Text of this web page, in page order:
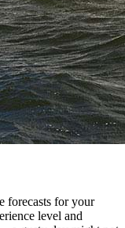
forecasts for your
level and